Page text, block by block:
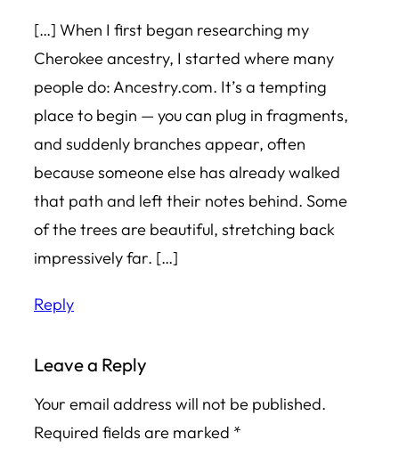
[…] When I first began researching my
Cherokee ancestry, I started where many
people do: Ancestry.com. It’s a tempting
place to begin — you can plug in fragments,
and suddenly branches appear, often
because someone else has already walked
that path and left their notes behind. Some
of the trees are beautiful, stretching back
impressively far. […]
Reply
Leave a Reply
Your email address will not be published.
Required fields are marked *